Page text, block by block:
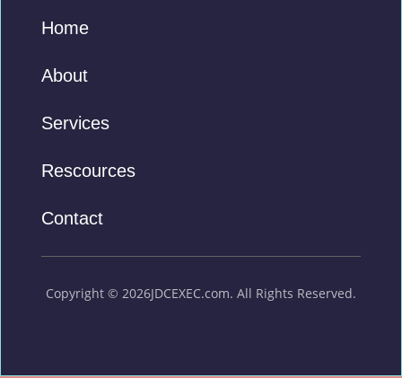
Home
About
Services
Rescources
Contact
Copyright © 2026JDCEXEC.com. All Rights Reserved.